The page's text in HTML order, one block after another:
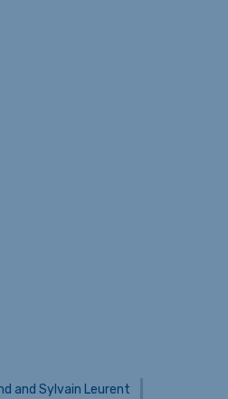
and Sylvain Leurent